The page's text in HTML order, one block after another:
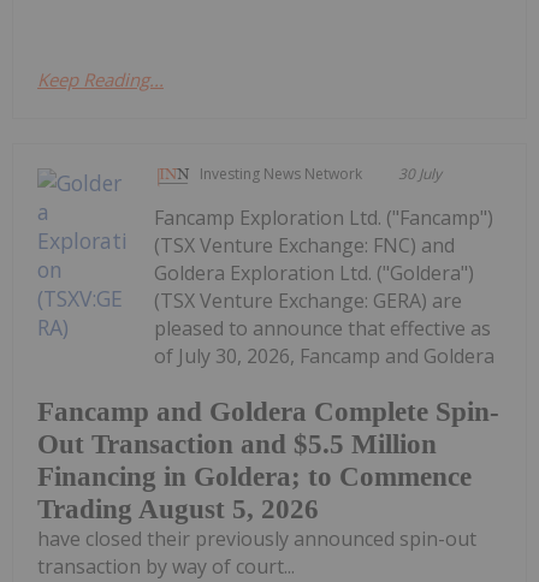
Keep Reading...
Investing News Network 30 July
Fancamp and Goldera Complete Spin-
Out Transaction and $5.5 Million
Financing in Goldera; to Commence
Trading August 5, 2026
Fancamp Exploration Ltd. ("Fancamp")
(TSX Venture Exchange: FNC) and
Goldera Exploration Ltd. ("Goldera")
(TSX Venture Exchange: GERA) are
pleased to announce that effective as
of July 30, 2026, Fancamp and Goldera
have closed their previously announced spin-out
transaction by way of court...